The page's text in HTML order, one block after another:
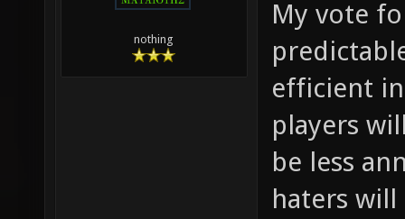
nothing
My vote
efficient
players
be less
haters